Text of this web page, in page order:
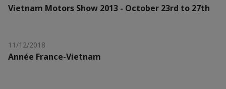
Vietnam Motors Show 2013 - October 23rd to 27th
11/12/2018
Année France-Vietnam